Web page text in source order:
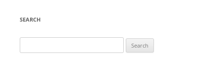
SEARCH
for: